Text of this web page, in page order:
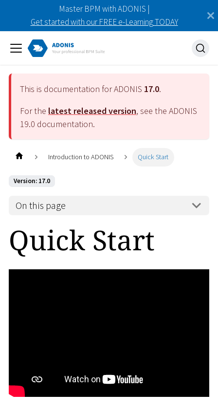
Master BPM with ADONIS |
Get started with our FREE e-Learning TODAY
This is documentation for ADONIS 17.0.
For the latest released version, see the ADONIS
19.0 documentation.
Introduction to ADONIS Quick Start
Version: 17.0
On this page
Quick Start